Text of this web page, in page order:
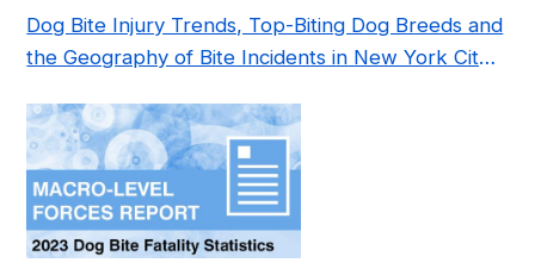
Dog Bite Injury Trends, Top-Biting Dog Breeds and
the Geography of Bite Incidents in New York City